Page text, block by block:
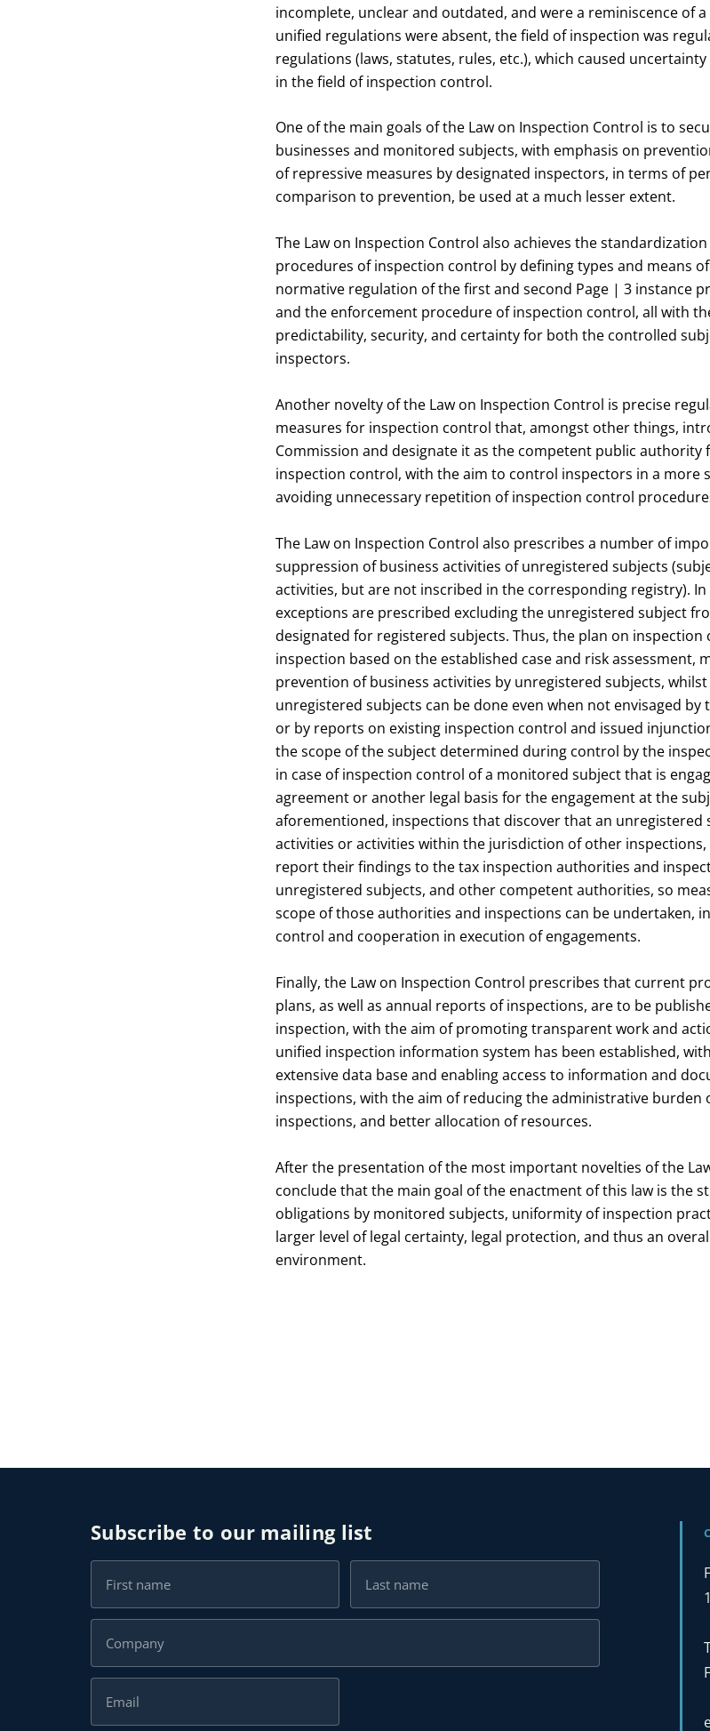
incomplete, unclear and outdated, and were a reminiscence of
unified regulations were absent, the field of inspection was
regulations (laws, statutes, rules, etc.), which caused
in the field of inspection control.
One of the main goals of the Law on Inspection Control is to
businesses and monitored subjects, with emphasis on
of repressive measures by designated inspectors, in terms of
comparison to prevention, be used at a much lesser extent.
The Law on Inspection Control also achieves the
procedures of inspection control by defining types and means
normative regulation of the first and second Page | 3 instance
and the enforcement procedure of inspection control, all with
predictability, security, and certainty for both the controlled
inspectors.
Another novelty of the Law on Inspection Control is precise
measures for inspection control that, amongst other things,
Commission and designate it as the competent public
inspection control, with the aim to control inspectors in a more
avoiding unnecessary repetition of inspection control
The Law on Inspection Control also prescribes a number of
suppression of business activities of unregistered subjects
activities, but are not inscribed in the corresponding registry).
exceptions are prescribed excluding the unregistered subject
designated for registered subjects. Thus, the plan on
inspection based on the established case and risk assessment,
prevention of business activities by unregistered subjects,
unregistered subjects can be done even when not envisaged
or by reports on existing inspection control and issued
the scope of the subject determined during control by the
in case of inspection control of a monitored subject that is
agreement or another legal basis for the engagement at the
aforementioned, inspections that discover that an unregistered
activities or activities within the jurisdiction of other
report their findings to the tax inspection authorities and
unregistered subjects, and other competent authorities, so
scope of those authorities and inspections can be undertaken,
control and cooperation in execution of engagements.
Finally, the Law on Inspection Control prescribes that current
plans, as well as annual reports of inspections, are to be
inspection, with the aim of promoting transparent work and
unified inspection information system has been established,
extensive data base and enabling access to information and
inspections, with the aim of reducing the administrative burden
inspections, and better allocation of resources.
After the presentation of the most important novelties of the
conclude that the main goal of the enactment of this law is the
obligations by monitored subjects, uniformity of inspection
larger level of legal certainty, legal protection, and thus an
environment.
Subscribe to our mailing list